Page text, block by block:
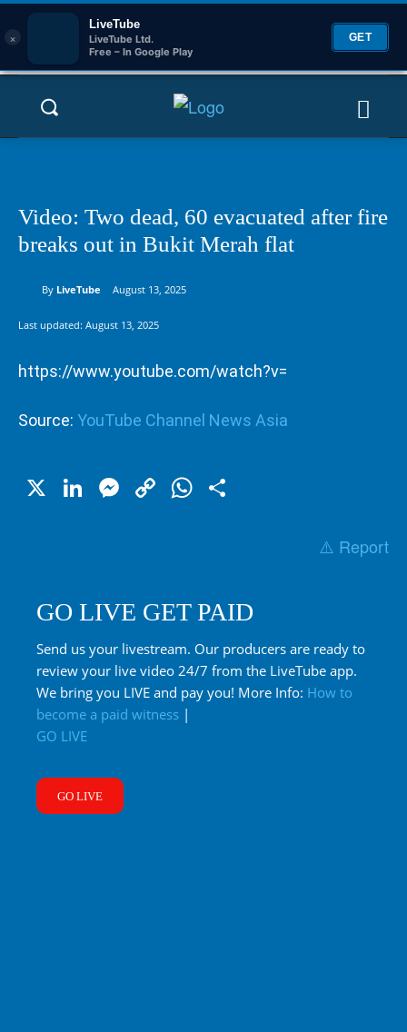
×
LiveTube
LiveTube Ltd.
Free – In Google Play
GET
Video: Two dead, 60 evacuated after fire
breaks out in Bukit Merah flat
By LiveTube August 13, 2025
Last updated: August 13, 2025
https://www.youtube.com/watch?v=
Source: YouTube Channel News Asia
X LinkedIn
Messenger
CopyWhatsApp
⚠️ Report
GO LIVE GET PAID
Send us your livestream. Our producers are ready to
review your live video 24/7 from the LiveTube app.
We bring you LIVE and pay you! More Info: How to
become a paid witness |
GO LIVE
GO LIVE